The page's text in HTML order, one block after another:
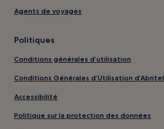
Agents de voyages
Politiques
Conditions générales d’utilisation
Conditions Générales d’Utilisation d’Abritel
Accessibilité
Politique sur la protection des données